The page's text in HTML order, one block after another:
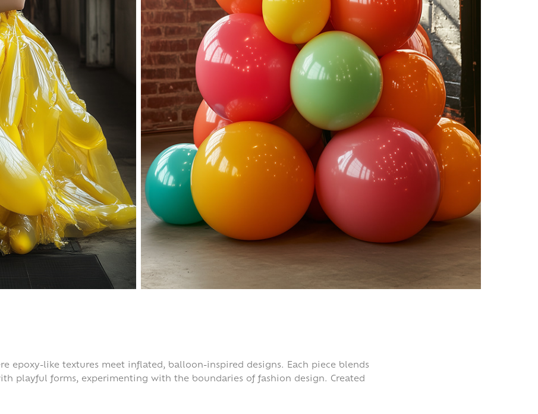
epoxy-like textures meet inflated, balloon-inspired designs. Each piece blends
playful forms, experimenting with the boundaries of fashion design. Created